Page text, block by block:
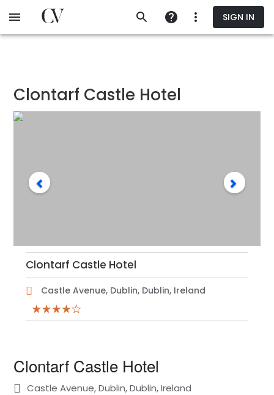
to
SIGN IN
Clontarf Castle Hotel
Clontarf Castle Hotel
Castle Avenue, Dublin, Dublin, Ireland
Clontarf Castle Hotel
Castle Avenue, Dublin, Dublin, Ireland